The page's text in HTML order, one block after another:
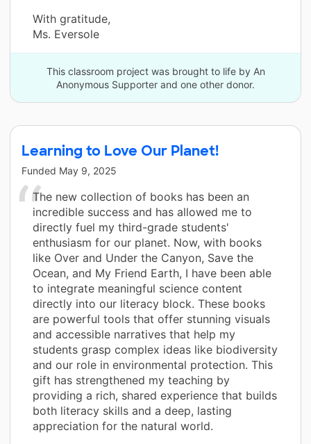
With gratitude,
Ms. Eversole
This classroom project was brought to life by An
Anonymous Supporter and one other donor.
Learning to Love Our Planet!
Funded May 9, 2025
The new collection of books has been an
incredible success and has allowed me to
directly fuel my third-grade students'
enthusiasm for our planet. Now, with books
like Over and Under the Canyon, Save the
Ocean, and My Friend Earth, I have been able
to integrate meaningful science content
directly into our literacy block. These books
are powerful tools that offer stunning visuals
and accessible narratives that help my
students grasp complex ideas like biodiversity
and our role in environmental protection. This
gift has strengthened my teaching by
providing a rich, shared experience that builds
both literacy skills and a deep, lasting
appreciation for the natural world.